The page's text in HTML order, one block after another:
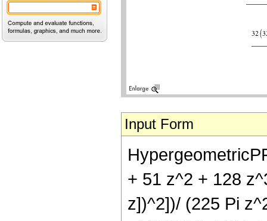
Input Form
+ 51 z^2 + 128
z])^2])/ (225 Pi